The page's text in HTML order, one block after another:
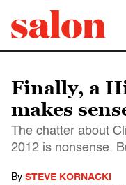
Finally, a
makes
The chatter about
2012 is nonsense.
By STEVE KORNACKI